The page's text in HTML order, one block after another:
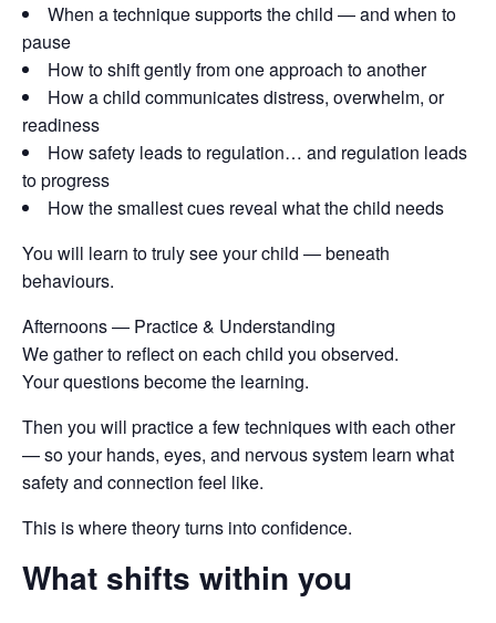
When a technique supports the child — and when to
pause
How to shift gently from one approach to another
How a child communicates distress, overwhelm, or
readiness
How safety leads to regulation… and regulation leads
to progress
How the smallest cues reveal what the child needs
You will learn to truly see your child — beneath
behaviours.
Afternoons — Practice & Understanding
We gather to reflect on each child you observed.
Your questions become the learning.
Then you will practice a few techniques with each other
— so your hands, eyes, and nervous system learn what
safety and connection feel like.
This is where theory turns into confidence.
What shifts within you